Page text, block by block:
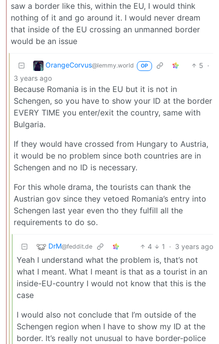
saw a border like this, within the EU, I would think
nothing of it and go around it. I would never dream
that inside of the EU crossing an unmanned border
would be an issue
OrangeCorvus@lemmy.world OP 5 ·
3 years ago
Because Romania is in the EU but it is not in
Schengen, so you have to show your ID at the border
EVERY TIME you enter/exit the country, same with
Bulgaria.
If they would have crossed from Hungary to Austria,
it would be no problem since both countries are in
Schengen and no ID is necessary.
For this whole drama, the tourists can thank the
Austrian gov since they vetoed Romania’s entry into
Schengen last year even tho they fulfill all the
requirements to do so.
DrM@feddit.de 4 1 · 3 years ago
Yeah I understand what the problem is, that’s not
what I meant. What I meant is that as a tourist in an
inside-EU-country I would not know that this is the
case
I would also not conclude that I’m outside of the
Schengen region when I have to show my ID at the
border. It’s really not unusual to have border-police